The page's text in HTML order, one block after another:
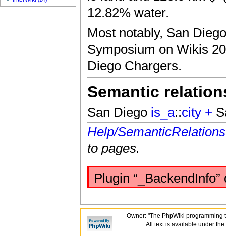
12.82% water.
Most notably, San
Symposium on Wikis
Diego Chargers.
Semantic
San Diego is_a::city +
Help/SemanticRelations
to pages.
Plugin
Owner: "The PhpWiki programming
All text is available under